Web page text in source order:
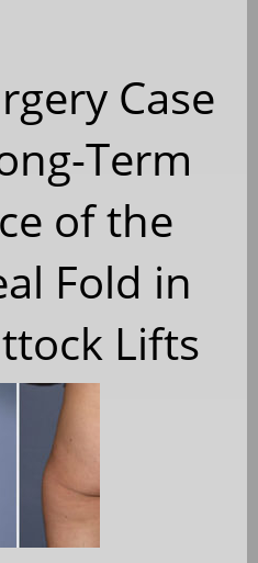
Case
Term
of the
Fold in
Lifts